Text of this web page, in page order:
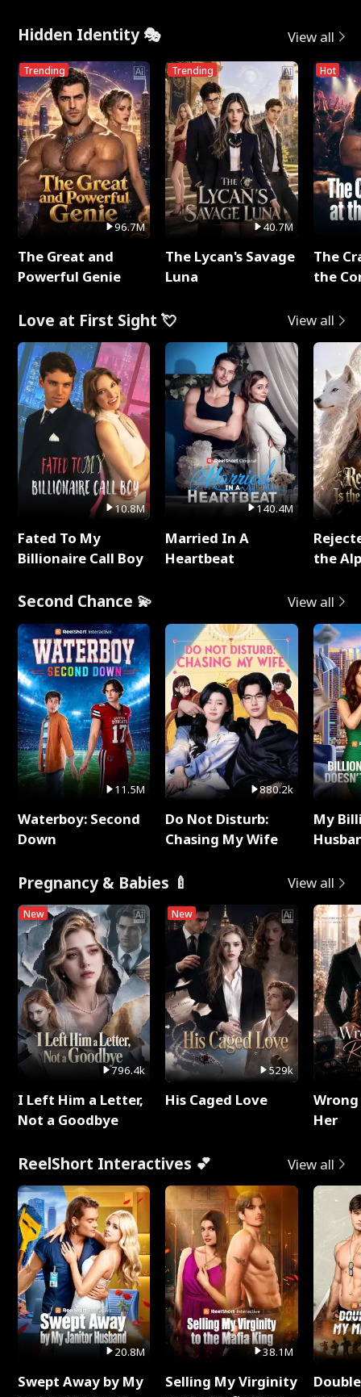
Hidden Identity 🎭 View all
Trending
96.7M
The Great and
Powerful Genie
Trending
40.7M
The Lycan's Savage
Luna
Hot
The
the
Love at First Sight 💘 View all
10.8M
Fated To My
Billionaire Call Boy
140.4M
Married In A
Heartbeat
the
Second Chance 💫 View all
11.5M
Waterboy: Second
Down
880.2k
Do Not Disturb:
Chasing My Wife
My
Pregnancy & Babies 🍼 View all
New
796.4k
I Left Him a Letter,
Not a Goodbye
New
529k
His Caged Love
Her
ReelShort Interactives 💕 View all
20.8M
Swept Away by My
38.1M
Selling My Virginity